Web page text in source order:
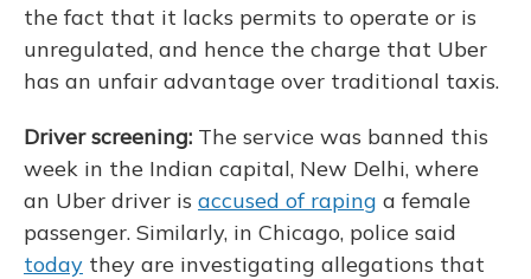
the fact that it lacks permits to operate or is
unregulated, and hence the charge that Uber
has an unfair advantage over traditional taxis.
Driver screening: The service was banned this
week in the Indian capital, New Delhi, where
an Uber driver is accused of raping a female
passenger. Similarly, in Chicago, police said
today they are investigating allegations that